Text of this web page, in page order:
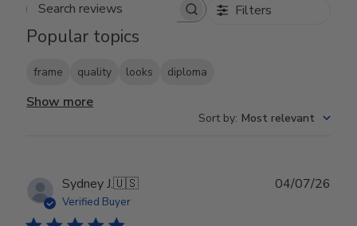
Search reviews Filters
Popular topics
frame quality looks diploma
Show more
Sort by: Most relevant
Sydney J.🇺🇸
Verified Buyer
04/07/26